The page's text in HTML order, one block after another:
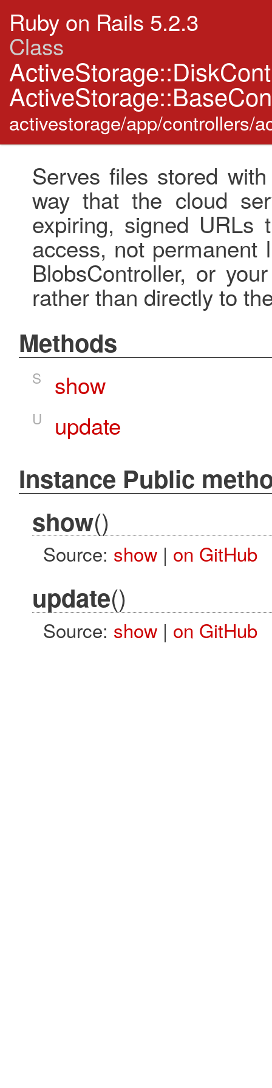
Ruby on Rails 5.2.3
Class
activestorage/app/controllers/
Serves files stored
way that the cloud
expiring, signed URLs
access, not permanent
BlobsController, or
rather than directly to
Methods
S show
U update
Instance Public
show()
Source: show| on GitHub
update()
Source: show| on GitHub